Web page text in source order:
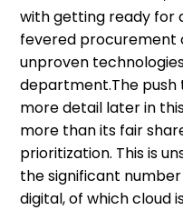
with getting ready for
fevered procurement
unproven
department.The push
more detail later in
more than its fair
prioritization. This is
the significant
digital, of which cloud